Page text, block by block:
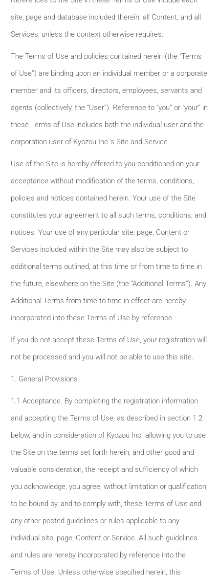
site, page and database included therein, all Content, and all
Services, unless the context otherwise requires.
The Terms of Use and policies contained herein (the “Terms
of Use”) are binding upon an individual member or a corporate
member and its officers, directors, employees, servants and
agents (collectively, the “User”). Reference to “you” or “your” in
these Terms of Use includes both the individual user and the
corporation user of Kyozou Inc.’s Site and Service.
Use of the Site is hereby offered to you conditioned on your
acceptance without modification of the terms, conditions,
policies and notices contained herein. Your use of the Site
constitutes your agreement to all such terms, conditions, and
notices. Your use of any particular site, page, Content or
Services included within the Site may also be subject to
additional terms outlined, at this time or from time to time in
the future, elsewhere on the Site (the “Additional Terms”). Any
Additional Terms from time to time in effect are hereby
incorporated into these Terms of Use by reference.
If you do not accept these Terms of Use, your registration will
not be processed and you will not be able to use this site.
1. General Provisions
1.1 Acceptance. By completing the registration information
and accepting the Terms of Use, as described in section 1.2
below, and in consideration of Kyozou Inc. allowing you to use
the Site on the terms set forth herein, and other good and
valuable consideration, the receipt and sufficiency of which
you acknowledge, you agree, without limitation or qualification,
to be bound by, and to comply with, these Terms of Use and
any other posted guidelines or rules applicable to any
individual site, page, Content or Service. All such guidelines
and rules are hereby incorporated by reference into the
Terms of Use. Unless otherwise specified herein, this